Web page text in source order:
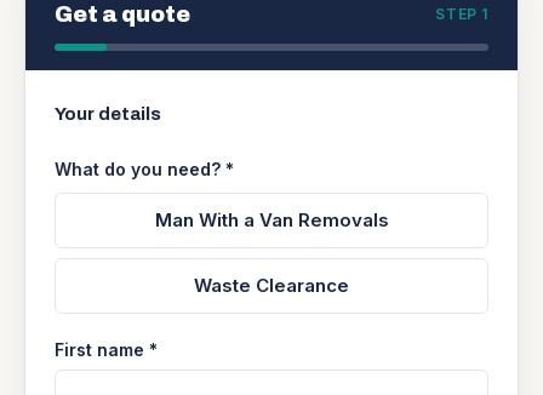
Get a quote STEP 1
Your details
What do you need? *
Man With a Van Removals
Waste Clearance
First name *